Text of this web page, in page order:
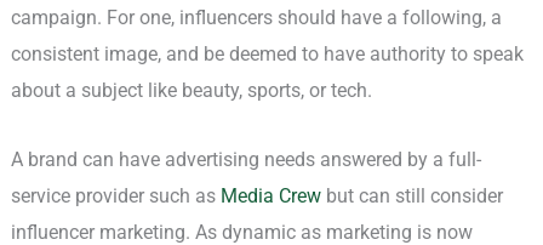
campaign. For one, influencers should have a following, a
consistent image, and be deemed to have authority to speak
about a subject like beauty, sports, or tech.
A brand can have advertising needs answered by a full-
service provider such as Media Crewbut can still consider
influencer marketing. As dynamic as marketing is now